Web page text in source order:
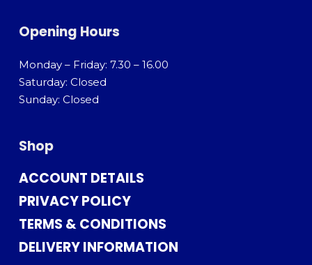
Opening Hours
Monday – Friday: 7.30 – 16.00
Saturday: Closed
Sunday: Closed
Shop
ACCOUNT DETAILS
PRIVACY POLICY
TERMS & CONDITIONS
DELIVERY INFORMATION